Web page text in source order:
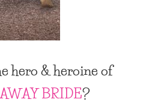
hero & heroine of
BRIDE?